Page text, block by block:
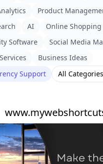
Product
AI Online Shopping
Software
Social Media
Business Ideas
Support
All